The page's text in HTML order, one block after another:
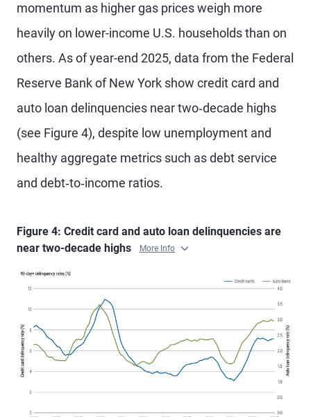
momentum as higher gas prices weigh more
heavily on lower-income U.S. households than on
others. As of year-end 2025, data from the Federal
Reserve Bank of New York show credit card and
auto loan delinquencies near two‑decade highs
(see Figure 4), despite low unemployment and
healthy aggregate metrics such as debt service
and debt‑to‑income ratios.
Figure 4: Credit card and auto loan delinquencies are
near two-decade highs
More Info